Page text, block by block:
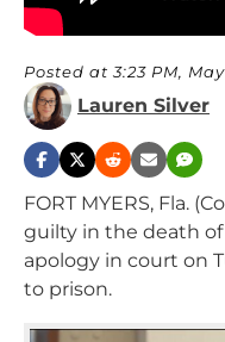
Posted at 3:23 PM,
Lauren Silver
FORT MYERS, Fla.
guilty in the death
apology in court on
to prison.